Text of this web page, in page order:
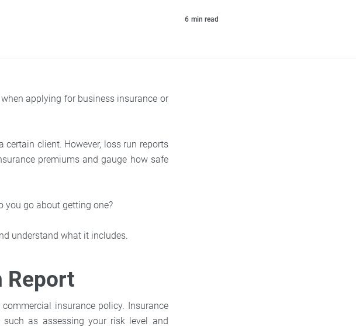
6 min read
when applying for business insurance or
client. However, loss run reports
premiums and gauge how safe
you go about getting one?
understand what it includes.
Report
commercial insurance policy. Insurance
as assessing your risk level and